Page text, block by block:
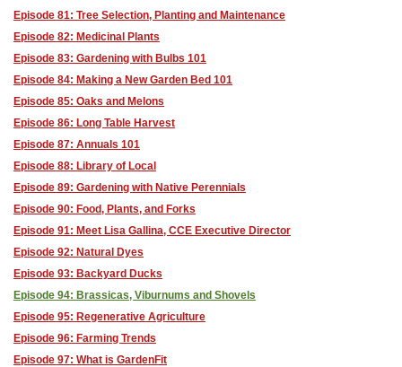
Episode 81: Tree Selection, Planting and Maintenance
Episode 82: Medicinal Plants
Episode 83: Gardening with Bulbs 101
Episode 84: Making a New Garden Bed 101
Episode 85: Oaks and Melons
Episode 86: Long Table Harvest
Episode 87: Annuals 101
Episode 88: Library of Local
Episode 89: Gardening with Native Perennials
Episode 90: Food, Plants, and Forks
Episode 91: Meet Lisa Gallina, CCE Executive Director
Episode 92: Natural Dyes
Episode 93: Backyard Ducks
Episode 94: Brassicas, Viburnums and Shovels
Episode 95: Regenerative Agriculture
Episode 96: Farming Trends
Episode 97: What is GardenFit